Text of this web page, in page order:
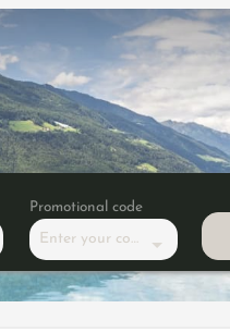
Promotional code
Enter your code